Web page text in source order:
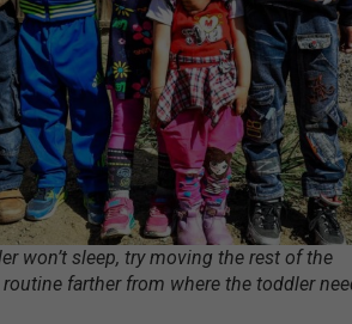
won’t sleep, try moving the rest of the
farther from where the toddler